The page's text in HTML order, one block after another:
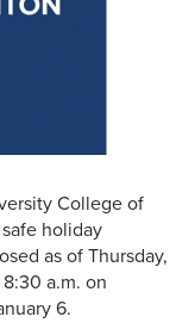
College of
holiday
as of Thursday,
a.m. on
6.